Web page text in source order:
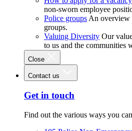
non-sworn employee
Police groups An overview
groups.
Valuing Diversity Our
to us and the communities
Close
Contact us
Get in touch
Find out the various ways you